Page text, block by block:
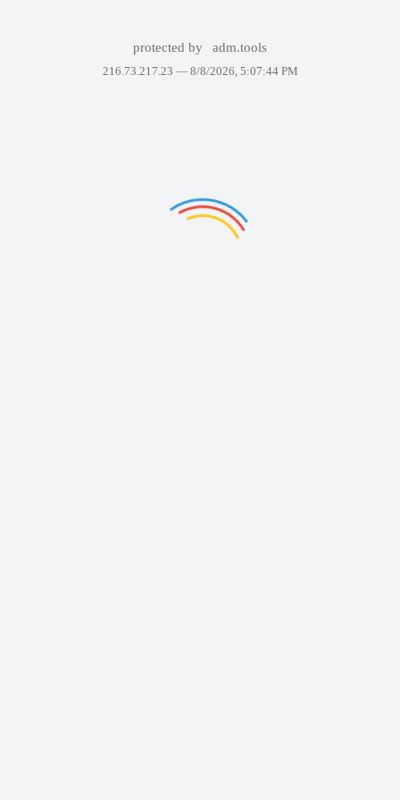
protected by adm.tools
216.73.217.23 — 8/8/2026, 5:07:44 PM